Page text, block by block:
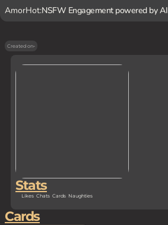
AmorHot:NSFW Engagement powered by AI
Created on-
Stats
Likes Chats Cards Naughties
Cards